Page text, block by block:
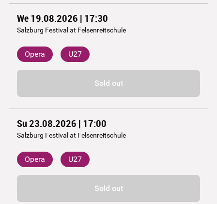
We 19.08.2026 | 17:30
Salzburg Festival at Felsenreitschule
Opera U27
Sold out
Su 23.08.2026 | 17:00
Salzburg Festival at Felsenreitschule
Opera U27
Sold out